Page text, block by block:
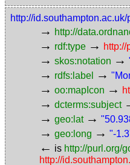
http://
→ http://
→ rdf:type →
→ skos:notation →
→ rdfs:label →
→ oo:mapIcon →
→ dcterms:subject
→ geo:lat →
→ geo:long → "-
← is http://purl.org/
http://